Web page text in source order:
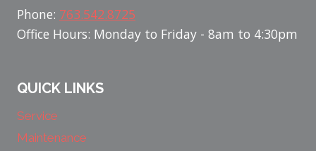
Phone: 763.542.8725
Office Hours: Monday to Friday - 8am to 4:30pm
QUICK LINKS
Service
Maintenance